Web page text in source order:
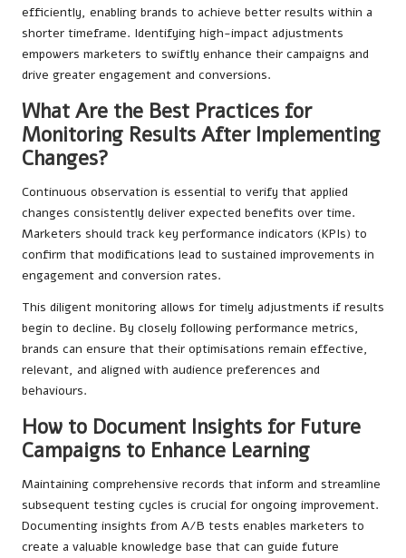
efficiently, enabling brands to achieve better results within a
shorter timeframe. Identifying high-impact adjustments
empowers marketers to swiftly enhance their campaigns and
drive greater engagement and conversions.
What Are the Best Practices for
Monitoring Results After Implementing
Changes?
Continuous observation is essential to verify that applied
changes consistently deliver expected benefits over time.
Marketers should track key performance indicators (KPIs) to
confirm that modifications lead to sustained improvements in
engagement and conversion rates.
This diligent monitoring allows for timely adjustments if results
begin to decline. By closely following performance metrics,
brands can ensure that their optimisations remain effective,
relevant, and aligned with audience preferences and
behaviours.
How to Document Insights for Future
Campaigns to Enhance Learning
Maintaining comprehensive records that inform and streamline
subsequent testing cycles is crucial for ongoing improvement.
Documenting insights from A/B tests enables marketers to
create a valuable knowledge base that can guide future